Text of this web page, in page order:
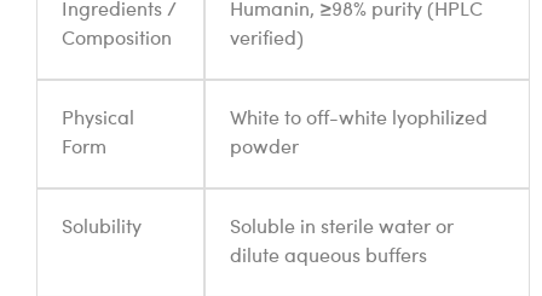
Ingredients /
Composition
Humanin, ≥98% purity (HPLC
verified)
Physical
Form
White to off-white lyophilized
powder
Solubility
Soluble in sterile water or
dilute aqueous buffers